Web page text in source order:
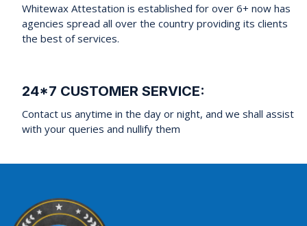
Whitewax Attestation is established for over 6+ now has
agencies spread all over the country providing its clients
the best of services.
24*7 CUSTOMER SERVICE:
Contact us anytime in the day or night, and we shall assist
with your queries and nullify them